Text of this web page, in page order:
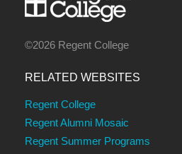
©2026 Regent College
RELATED WEBSITES
Regent College
Regent Alumni Mosaic
Regent Summer Programs